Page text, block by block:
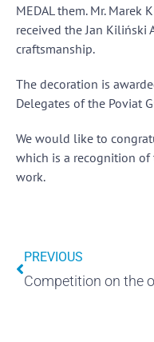
MEDAL them. Mr. Marek
received the Jan Kiliński
craftsmanship.
The decoration is
Delegates of the Poviat
We would like to
which is a recognition of
work.
PREVIOUS